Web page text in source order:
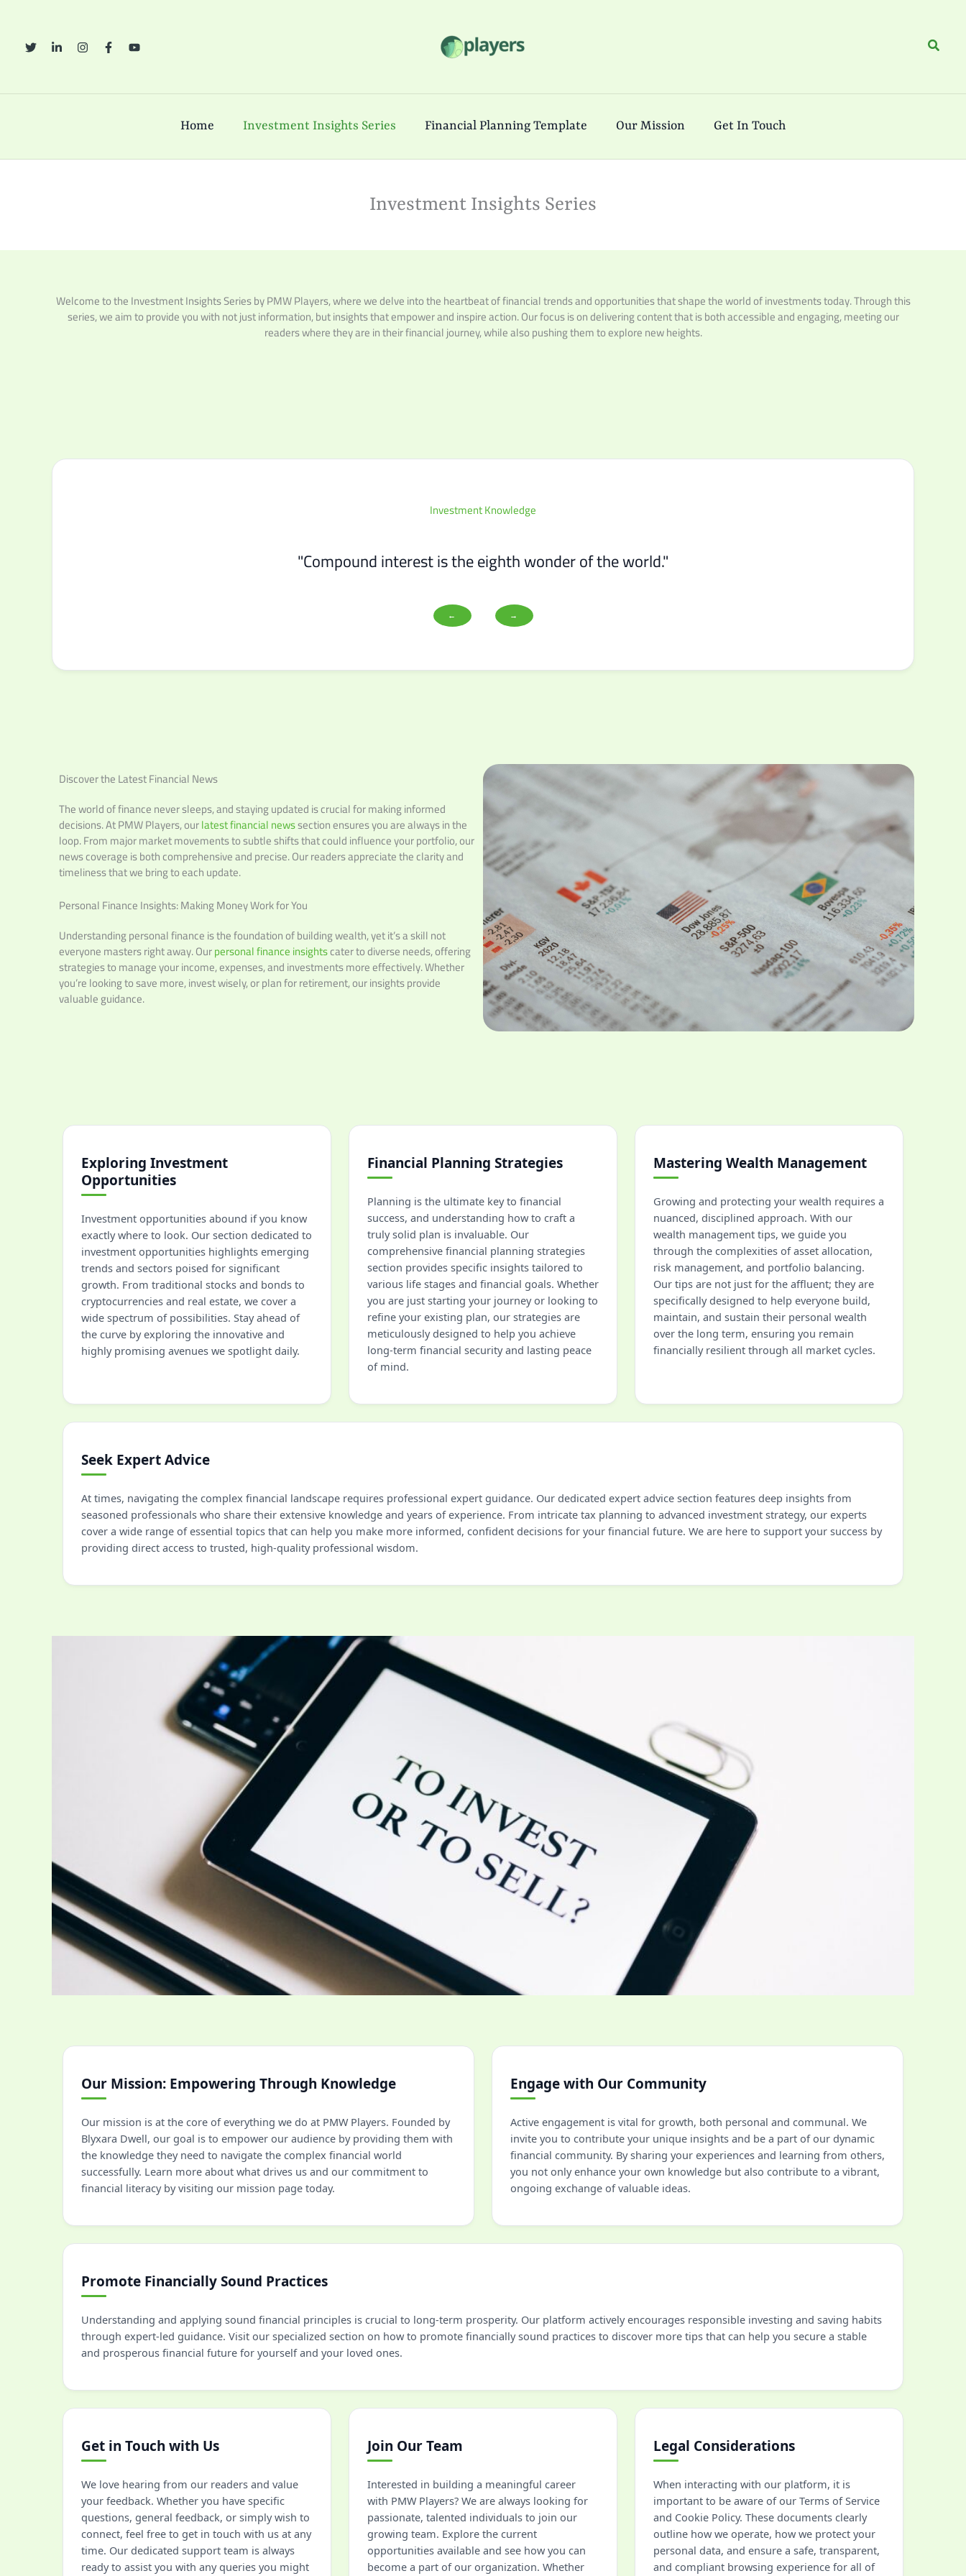
content Search
Home Investment Insights Series Financial Planning Template Our Mission Get In Touch
Investment Insights Series
Welcome to the Investment Insights Series by PMW Players, where we delve into the heartbeat of financial trends and opportunities that shape the world of investments today. Through this
series, we aim to provide you with not just information, but insights that empower and inspire action. Our focus is on delivering content that is both accessible and engaging, meeting our
readers where they are in their financial journey, while also pushing them to explore new heights.
Investment Knowledge
"Compound interest is the eighth wonder of the world."
← →
Discover the Latest Financial News
The world of finance never sleeps, and staying updated is crucial for making informed
decisions. At PMW Players, ourlatest financial newssection ensures you are always in the
loop. From major market movements to subtle shifts that could influence your portfolio, our
news coverage is both comprehensive and precise. Our readers appreciate the clarity and
timeliness that we bring to each update.
Personal Finance Insights: Making Money Work for You
Understanding personal finance is the foundation of building wealth, yet it’s a skill not
everyone masters right away. Ourpersonal finance insightscater to diverse needs, offering
strategies to manage your income, expenses, and investments more effectively. Whether
you’re looking to save more, invest wisely, or plan for retirement, our insights provide
valuable guidance.
Exploring Investment
Opportunities
Investment opportunities abound if you know
exactly where to look. Our section dedicated to
investment opportunities highlights emerging
trends and sectors poised for significant
growth. From traditional stocks and bonds to
cryptocurrencies and real estate, we cover a
wide spectrum of possibilities. Stay ahead of
the curve by exploring the innovative and
highly promising avenues we spotlight daily.
Financial Planning Strategies
Planning is the ultimate key to financial
success, and understanding how to craft a
truly solid plan is invaluable. Our
comprehensive financial planning strategies
section provides specific insights tailored to
various life stages and financial goals. Whether
you are just starting your journey or looking to
refine your existing plan, our strategies are
meticulously designed to help you achieve
long-term financial security and lasting peace
of mind.
Mastering Wealth Management
Growing and protecting your wealth requires a
nuanced, disciplined approach. With our
wealth management tips, we guide you
through the complexities of asset allocation,
risk management, and portfolio balancing.
Our tips are not just for the affluent; they are
specifically designed to help everyone build,
maintain, and sustain their personal wealth
over the long term, ensuring you remain
financially resilient through all market cycles.
Seek Expert Advice
At times, navigating the complex financial landscape requires professional expert guidance. Our dedicated expert advice section features deep insights from
seasoned professionals who share their extensive knowledge and years of experience. From intricate tax planning to advanced investment strategy, our experts
cover a wide range of essential topics that can help you make more informed, confident decisions for your financial future. We are here to support your success by
providing direct access to trusted, high-quality professional wisdom.
Our Mission: Empowering Through Knowledge
Our mission is at the core of everything we do at PMW Players. Founded by
Blyxara Dwell, our goal is to empower our audience by providing them with
the knowledge they need to navigate the complex financial world
successfully. Learn more about what drives us and our commitment to
financial literacy by visiting our mission page today.
Engage with Our Community
Active engagement is vital for growth, both personal and communal. We
invite you to contribute your unique insights and be a part of our dynamic
financial community. By sharing your experiences and learning from others,
you not only enhance your own knowledge but also contribute to a vibrant,
ongoing exchange of valuable ideas.
Promote Financially Sound Practices
Understanding and applying sound financial principles is crucial to long-term prosperity. Our platform actively encourages responsible investing and saving habits
through expert-led guidance. Visit our specialized section on how to promote financially sound practices to discover more tips that can help you secure a stable
and prosperous financial future for yourself and your loved ones.
Get in Touch with Us
We love hearing from our readers and value
your feedback. Whether you have specific
questions, general feedback, or simply wish to
connect, feel free to get in touch with us at any
time. Our dedicated support team is always
ready to assist you with any queries you might
Join Our Team
Interested in building a meaningful career
with PMW Players? We are always looking for
passionate, talented individuals to join our
growing team. Explore the current
opportunities available and see how you can
become a part of our organization. Whether
Legal Considerations
When interacting with our platform, it is
important to be aware of our Terms of Service
and Cookie Policy. These documents clearly
outline how we operate, how we protect your
personal data, and ensure a safe, transparent,
and compliant browsing experience for all of